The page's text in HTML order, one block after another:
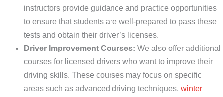
instructors provide guidance and practice opportunities
to ensure that students are well-prepared to pass these
tests and obtain their driver’s licenses.
Driver Improvement Courses: We also offer additional
courses for licensed drivers who want to improve their
driving skills. These courses may focus on specific
areas such as advanced driving techniques, winter